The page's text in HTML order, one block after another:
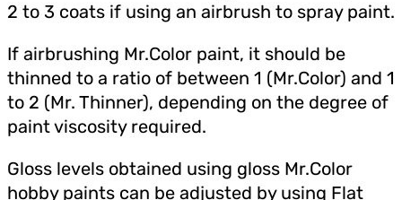
2 to 3 coats if using an airbrush to spray paint.
If airbrushing Mr.Color paint, it should be
thinned to a ratio of between 1 (Mr.Color) and 1
to 2 (Mr. Thinner), depending on the degree of
paint viscosity required.
Gloss levels obtained using gloss Mr.Color
hobby paints can be adjusted by using Flat